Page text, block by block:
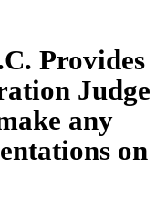
Provides
Judge
any
on